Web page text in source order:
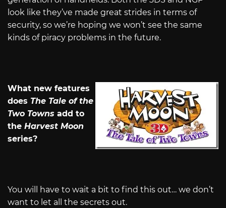
look like they’ve made great strides in terms of
security, so we’re hoping we won’t see the same
kinds of piracy problems in the future.
What new features
does The Tale of the
Two Towns add to
the Harvest Moon
series?
You will have to wait a bit to find this out… we don’t
want to let all the secrets out.